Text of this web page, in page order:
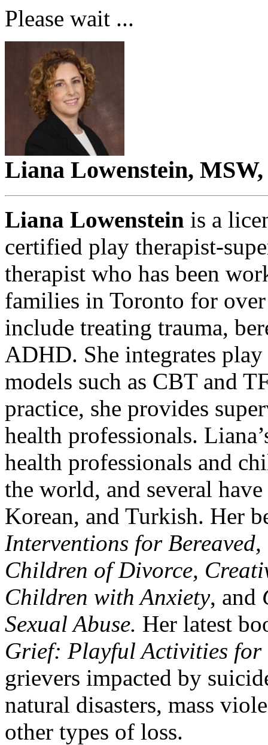
Please wait ...
Liana Lowenstein, MSW,
Liana Lowenstein is a
certified play therapist-
therapist who has been
families in Toronto for
include treating trauma,
ADHD. She integrates
models such as CBT and
practice, she provides
health professionals.
health professionals and
the world, and several
Korean, and Turkish. Her
Interventions for
Children of Divorce,
Children with Anxiety, and
Sexual Abuse. Her latest
Grief: Playful Activities for
grievers impacted by
natural disasters, mass
other types of loss.